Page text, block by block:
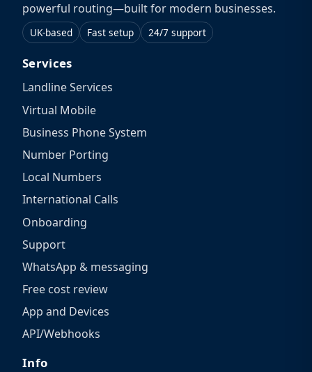
powerful routing—built for modern businesses.
UK-based Fast setup 24/7 support
Services
Landline Services
Virtual Mobile
Business Phone System
Number Porting
Local Numbers
International Calls
Onboarding
Support
WhatsApp & messaging
Free cost review
App and Devices
API/Webhooks
Info